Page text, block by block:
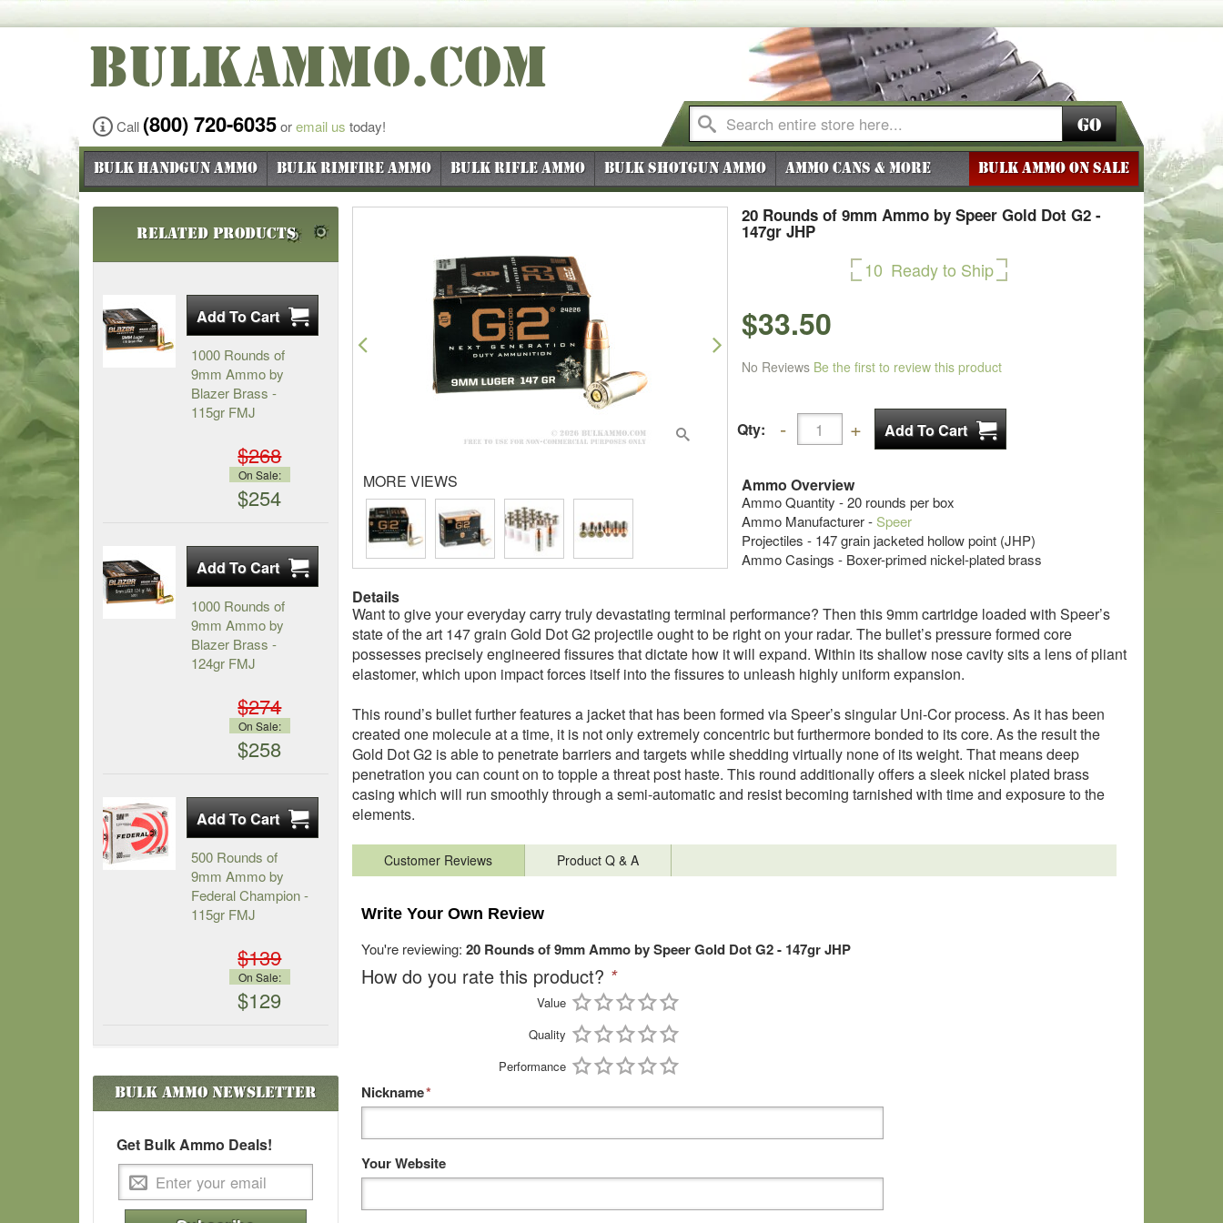
BULKAMMO.COM
Call (800) 720-6035oremail us today! Go
Bulk Handgun Ammo Bulk Rimfire Ammo Bulk Rifle Ammo Bulk Shotgun Ammo Ammo Cans & More BULK AMMO ON SALE
20 Rounds of 9mm Ammo by Speer Gold Dot G2 -
147gr JHP
10 Ready to Ship
$33.50
No Reviews Be the first to review this product
Qty:
Ammo Overview
Ammo Quantity - 20 rounds per box
Ammo Manufacturer -Speer
Projectiles - 147 grain jacketed hollow point (JHP)
Ammo Casings - Boxer-primed nickel-plated brass
Previous Next
MORE VIEWS
Details
Want to give your everyday carry truly devastating terminal performance? Then this 9mm cartridge loaded with Speer’s
state of the art 147 grain Gold Dot G2 projectile ought to be right on your radar. The bullet’s pressure formed core
possesses precisely engineered fissures that dictate how it will expand. Within its shallow nose cavity sits a lens of pliant
elastomer, which upon impact forces itself into the fissures to unleash highly uniform expansion.
This round’s bullet further features a jacket that has been formed via Speer’s singular Uni-Cor process. As it has been
created one molecule at a time, it is not only extremely concentric but furthermore bonded to its core. As the result the
Gold Dot G2 is able to penetrate barriers and targets while shedding virtually none of its weight. That means deep
penetration you can count on to topple a threat post haste. This round additionally offers a sleek nickel plated brass
casing which will run smoothly through a semi-automatic and resist becoming tarnished with time and exposure to the
elements.
Customer Reviews Product Q & A
Write Your Own Review
You're reviewing: 20 Rounds of 9mm Ammo by Speer Gold Dot G2 - 147gr JHP
How do you rate this product? *
Value
Quality
Performance
*
Nickname
Your Website
Related Products
1000 Rounds of
9mm Ammo by
Blazer Brass -
115gr FMJ
$268
On Sale:
$254
1000 Rounds of
9mm Ammo by
Blazer Brass -
124gr FMJ
$274
On Sale:
$258
500 Rounds of
9mm Ammo by
Federal Champion -
115gr FMJ
$139
On Sale:
$129
Bulk AmmoNewsletter
Get Bulk Ammo Deals!